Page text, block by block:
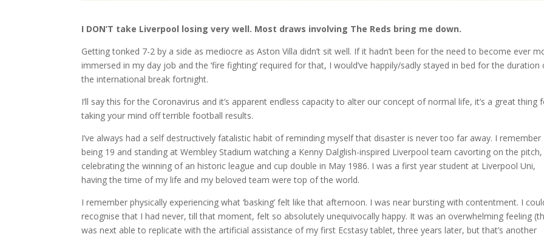
I DON’T take Liverpool losing very well. Most draws involving The Reds bring me down.
Getting tonked 7-2 by a side as mediocre as Aston Villa didn’t sit well. If it hadn’t been for the need to become ever
immersed in my day job and the ‘fire fighting’ required for that, I would’ve happily/sadly stayed in bed for the duration
the international break fortnight.
I’ll say this for the Coronavirus and it’s apparent endless capacity to alter our concept of normal life, it’s a great thing
taking your mind off terrible football results.
I’ve always had a self destructively fatalistic habit of reminding myself that disaster is never too far away. I remember
being 19 and standing at Wembley Stadium watching a Kenny Dalglish-inspired Liverpool team cavorting on the pitch,
celebrating the winning of an historic league and cup double in May 1986. I was a first year student at Liverpool Uni,
having the time of my life and my beloved team were top of the world.
I remember physically experiencing what ‘basking’ felt like that afternoon. I was near bursting with contentment. I
recognise that I had never, till that moment, felt so absolutely unequivocally happy. It was an overwhelming feeling
was next able to replicate with the artificial assistance of my first Ecstasy tablet, three years later, but that’s another